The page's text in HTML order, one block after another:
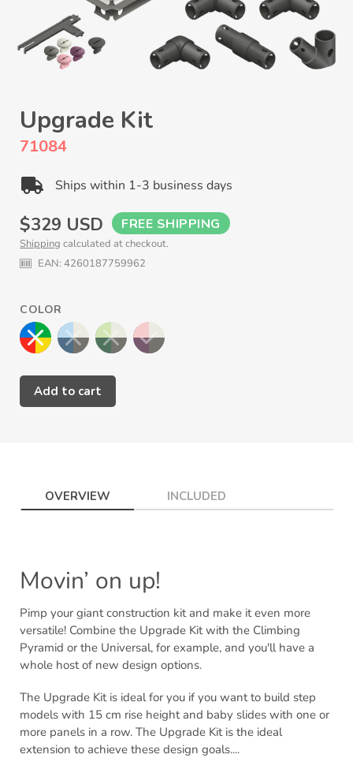
Upgrade Kit
71084
Ships within 1-3 business days
Regular
price
$329 USD FREE SHIPPING
Shipping calculated at checkout.
EAN: 4260187759962
COLOR
Add to cart
OVERVIEW INCLUDED
Movin’ on up!
Pimp your giant construction kit and make it even more
versatile! Combine the Upgrade Kit with the Climbing
Pyramid or the Universal, for example, and you'll have a
whole host of new design options.
The Upgrade Kit is ideal for you if you want to build step
models with 15 cm rise height and baby slides with one or
more panels in a row. The Upgrade Kit is the ideal
extension to achieve these design goals....